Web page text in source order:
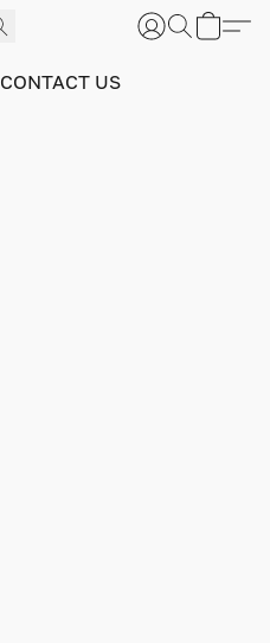
CONTACT US